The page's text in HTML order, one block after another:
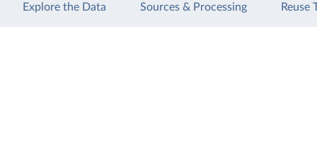
Explore the Data Sources & Processing Reuse